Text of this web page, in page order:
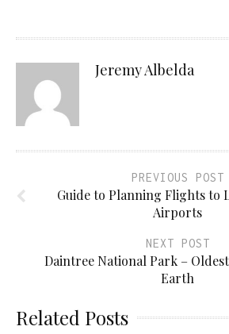
Jeremy Albelda
PREVIOUS POST
Guide to Planning Flights to
Airports
NEXT POST
Daintree National Park –
Earth
Related Posts